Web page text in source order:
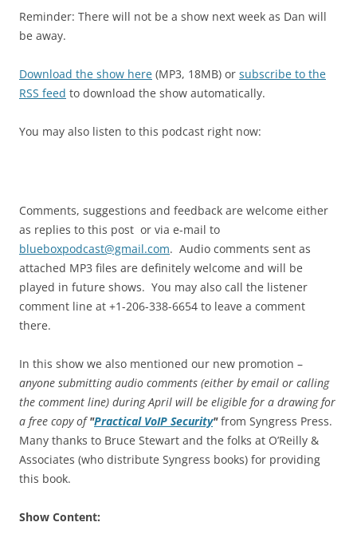
Reminder: There will not be a show next week as Dan will
be away.
Download the show here (MP3, 18MB) or subscribe to the
RSS feed to download the show automatically.
You may also listen to this podcast right now:
Comments, suggestions and feedback are welcome either
as replies to this post or via e-mail to
blueboxpodcast@gmail.com. Audio comments sent as
attached MP3 files are definitely welcome and will be
played in future shows. You may also call the listener
comment line at +1-206-338-6654 to leave a comment
there.
In this show we also mentioned our new promotion –
anyone submitting audio comments (either by email or calling
the comment line) during April will be eligible for a drawing for
a free copy of"Practical VoIP Security"from Syngress Press.
Many thanks to Bruce Stewart and the folks at O’Reilly &
Associates (who distribute Syngress books) for providing
this book.
Show Content: